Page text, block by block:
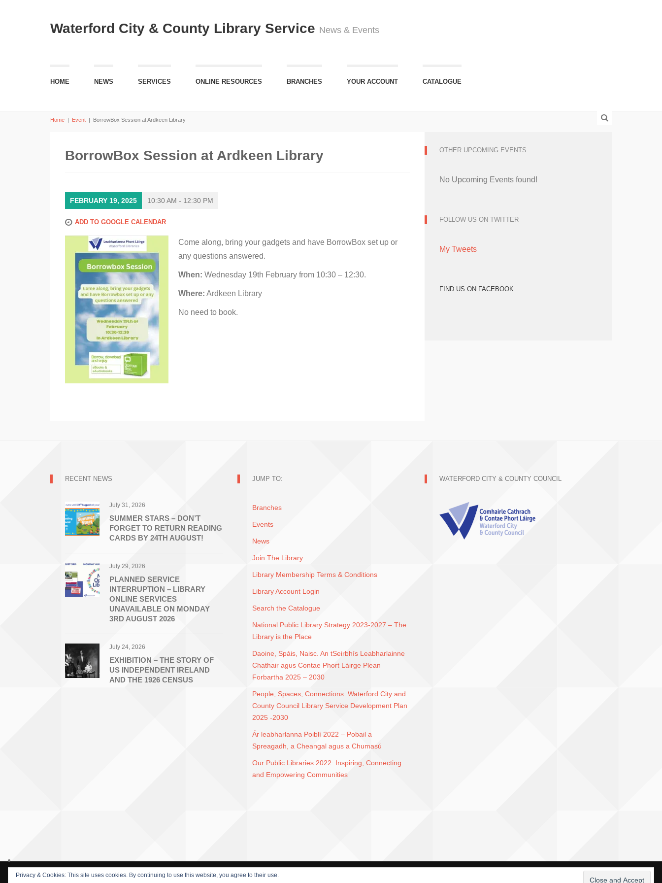
Waterford City & County Library Service News & Events
HOME NEWS SERVICES ONLINE RESOURCES BRANCHES YOUR ACCOUNT CATALOGUE
Home | Event | BorrowBox Session at Ardkeen Library
BorrowBox Session at Ardkeen Library
FEBRUARY 19, 2025 10:30 AM - 12:30 PM
ADD TO GOOGLE CALENDAR
Come along, bring your gadgets and have BorrowBox set up or
any questions answered.
When: Wednesday 19th February from 10:30 – 12:30.
Where: Ardkeen Library
No need to book.
OTHER UPCOMING EVENTS
No Upcoming Events found!
FOLLOW US ON TWITTER
My Tweets
FIND US ON FACEBOOK
RECENT NEWS
July 31, 2026
SUMMER STARS – DON’T
FORGET TO RETURN READING
CARDS BY 24TH AUGUST!
July 29, 2026
PLANNED SERVICE
INTERRUPTION – LIBRARY
ONLINE SERVICES
UNAVAILABLE ON MONDAY
3RD AUGUST 2026
July 24, 2026
EXHIBITION – THE STORY OF
US INDEPENDENT IRELAND
AND THE 1926 CENSUS
JUMP TO:
Branches
Events
News
Join The Library
Library Membership Terms & Conditions
Library Account Login
Search the Catalogue
National Public Library Strategy 2023-2027 – The
Library is the Place
Daoine, Spáis, Naisc. An tSeirbhís Leabharlainne
Chathair agus Contae Phort Láirge Plean
Forbartha 2025 – 2030
People, Spaces, Connections. Waterford City and
County Council Library Service Development Plan
2025 -2030
Ár leabharlanna Poiblí 2022 – Pobail a
Spreagadh, a Cheangal agus a Chumasú
Our Public Libraries 2022: Inspiring, Connecting
and Empowering Communities
WATERFORD CITY & COUNTY COUNCIL
Privacy & Cookies: This site uses cookies. By continuing to use this website, you agree to their use.